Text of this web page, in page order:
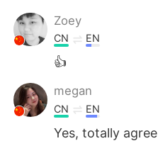
Zoey
CN EN
👍
megan
CN EN
Yes, totally agree